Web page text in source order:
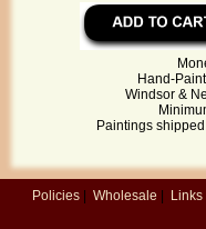
Hand-
Windsor &
Paintings
Policies | Wholesale | Links